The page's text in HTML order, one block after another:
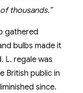
thousands.”
gathered
bulbs made it
L. regale was
British public in
since.